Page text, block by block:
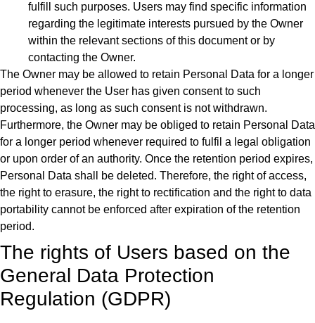
fulfill such purposes. Users may find specific information
regarding the legitimate interests pursued by the Owner
within the relevant sections of this document or by
contacting the Owner.
The Owner may be allowed to retain Personal Data for a longer
period whenever the User has given consent to such
processing, as long as such consent is not withdrawn.
Furthermore, the Owner may be obliged to retain Personal Data
for a longer period whenever required to fulfil a legal obligation
or upon order of an authority. Once the retention period expires,
Personal Data shall be deleted. Therefore, the right of access,
the right to erasure, the right to rectification and the right to data
portability cannot be enforced after expiration of the retention
period.
The rights of Users based on the
General Data Protection
Regulation (GDPR)